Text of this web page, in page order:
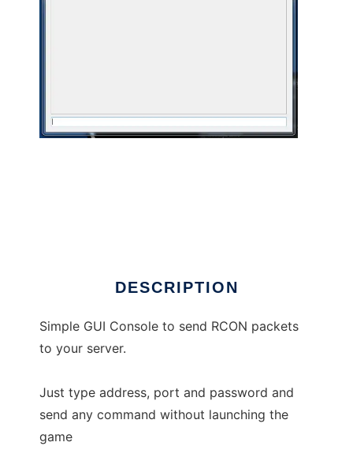
DESCRIPTION
Simple GUI Console to send RCON packets
to your server.
Just type address, port and password and
send any command without launching the
game